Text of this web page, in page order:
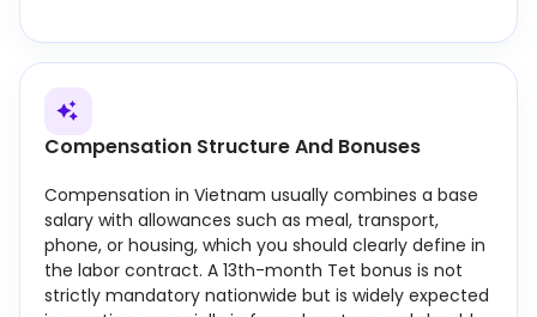
Compensation Structure And Bonuses
Compensation in Vietnam usually combines a base
salary with allowances such as meal, transport,
phone, or housing, which you should clearly define in
the labor contract. A 13th-month Tet bonus is not
strictly mandatory nationwide but is widely expected